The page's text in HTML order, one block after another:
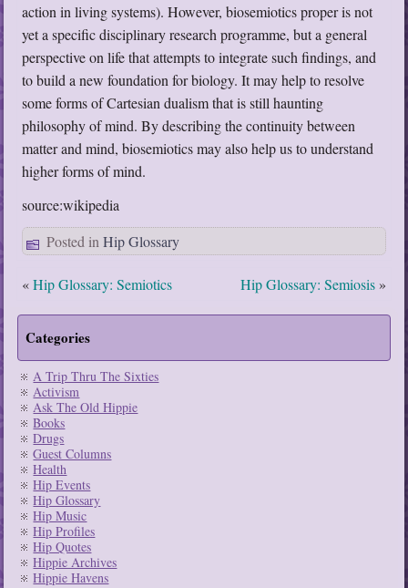
action in living systems). However, biosemiotics proper is not
yet a specific disciplinary research programme, but a general
perspective on life that attempts to integrate such findings, and
to build a new foundation for biology. It may help to resolve
some forms of Cartesian dualism that is still haunting
philosophy of mind. By describing the continuity between
matter and mind, biosemiotics may also help us to understand
higher forms of mind.
source:wikipedia
Posted in Hip Glossary
«Hip Glossary: Semiotics Hip Glossary: Semiosis»
Categories
A Trip Thru The Sixties
Activism
Ask The Old Hippie
Books
Drugs
Guest Columns
Health
Hip Events
Hip Glossary
Hip Music
Hip Profiles
Hip Quotes
Hippie Archives
Hippie Havens